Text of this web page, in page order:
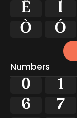
Ë
Ì
Ò
Ó
Numbers
0 1
6
7